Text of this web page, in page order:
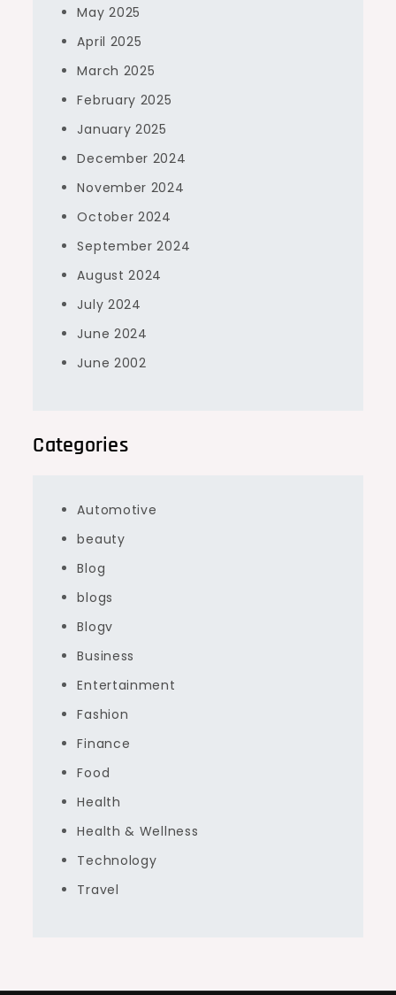
May 2025
April 2025
March 2025
February 2025
January 2025
December 2024
November 2024
October 2024
September 2024
August 2024
July 2024
June 2024
June 2002
Categories
Automotive
beauty
Blog
blogs
Blogv
Business
Entertainment
Fashion
Finance
Food
Health
Health & Wellness
Technology
Travel